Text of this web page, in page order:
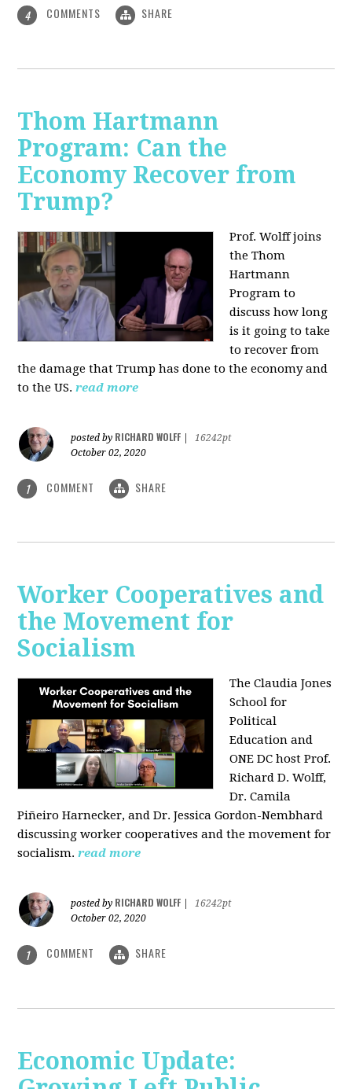
4 COMMENTS SHARE
Thom Hartmann
Program: Can the
Economy Recover from
Trump?
Prof. Wolff joins
the Thom
Hartmann
Program to
discuss how long
is it going to take
to recover from
the damage that Trump has done to the economy and
to the US. read more
posted by RICHARD WOLFF
16242pt
October 02, 2020
1 COMMENT SHARE
Worker Cooperatives and
the Movement for
Socialism
The Claudia Jones
School for
Political
Education and
ONE DC host Prof.
Richard D. Wolff,
Dr. Camila
Piñeiro Harnecker, and Dr. Jessica Gordon-Nembhard
discussing worker cooperatives and the movement for
socialism. read more
posted by RICHARD WOLFF
16242pt
October 02, 2020
1 COMMENT SHARE
Economic Update: